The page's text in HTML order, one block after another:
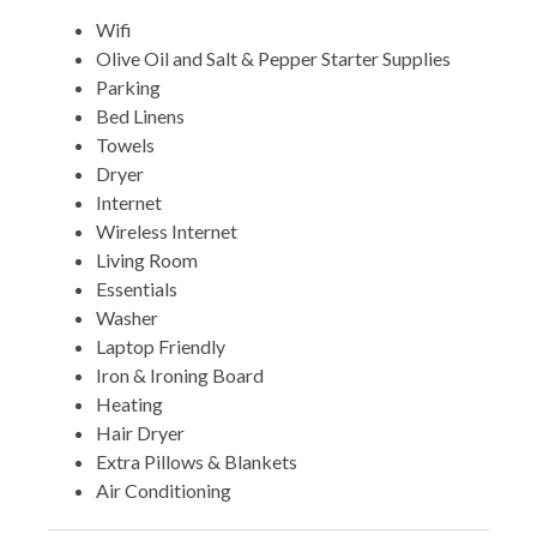
Wifi
Olive Oil and Salt & Pepper Starter Supplies
Parking
Bed Linens
Towels
Dryer
Internet
Wireless Internet
Living Room
Essentials
Washer
Laptop Friendly
Iron & Ironing Board
Heating
Hair Dryer
Extra Pillows & Blankets
Air Conditioning